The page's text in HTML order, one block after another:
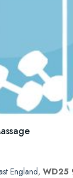
England, WD25